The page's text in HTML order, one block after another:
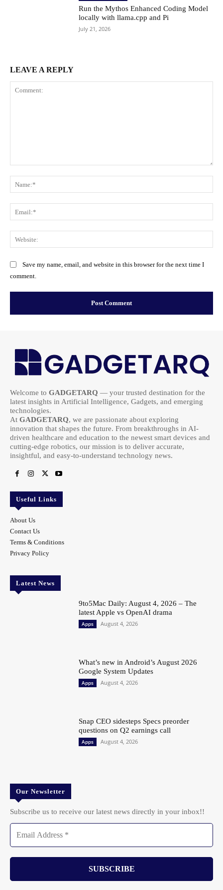
Run the Mythos Enhanced Coding Model
locally with llama.cpp and Pi
July 21, 2026
LEAVE A REPLY
Save my name, email, and website in this browser for the next time I
comment.
Welcome to GADGETARQ — your trusted destination for the
latest insights in Artificial Intelligence, Gadgets, and emerging
technologies.
At GADGETARQ, we are passionate about exploring
innovation that shapes the future. From breakthroughs in AI-
driven healthcare and education to the newest smart devices and
cutting-edge robotics, our mission is to deliver accurate,
insightful, and easy-to-understand technology news.
Useful Links
About Us
Contact Us
Terms & Conditions
Privacy Policy
Latest News
9to5Mac Daily: August 4, 2026 – The
latest Apple vs OpenAI drama
Apps August 4, 2026
What’s new in Android’s August 2026
Google System Updates
Apps August 4, 2026
Snap CEO sidesteps Specs preorder
questions on Q2 earnings call
Apps August 4, 2026
Our Newsletter
Subscribe us to receive our latest news directly in your inbox!!